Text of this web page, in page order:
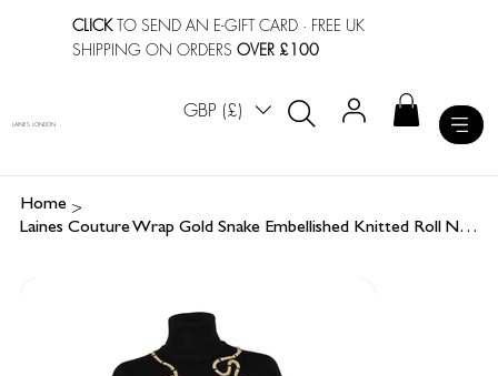
CLICKTO SEND AN E-GIFT CARD · FREE UK
SHIPPING ON ORDERSOVER £100
GBP (£)
LAINES LONDON
Home >
Laines Couture Wrap Gold Snake Embellished Knitted Roll Neck Jumper - Black